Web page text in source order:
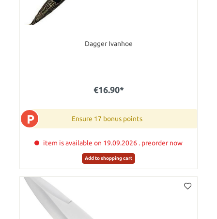
Dagger Ivanhoe
€16.90*
P Ensure 17 bonus points
item is available on 19.09.2026 . preorder now
Add to shopping cart